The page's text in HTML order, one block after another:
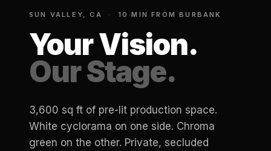
SUN VALLEY, CA · 10 MIN FROM BURBANK
Your Vision.
Our Stage.
3,600 sq ft of pre-lit production space.
White cyclorama on one side. Chroma
green on the other. Private, secluded